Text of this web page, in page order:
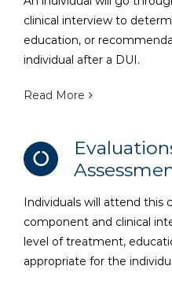
clinical interview to
education, or
individual after a DUI.
Read More
Individuals will attend this
component and clinical
level of treatment,
appropriate for the